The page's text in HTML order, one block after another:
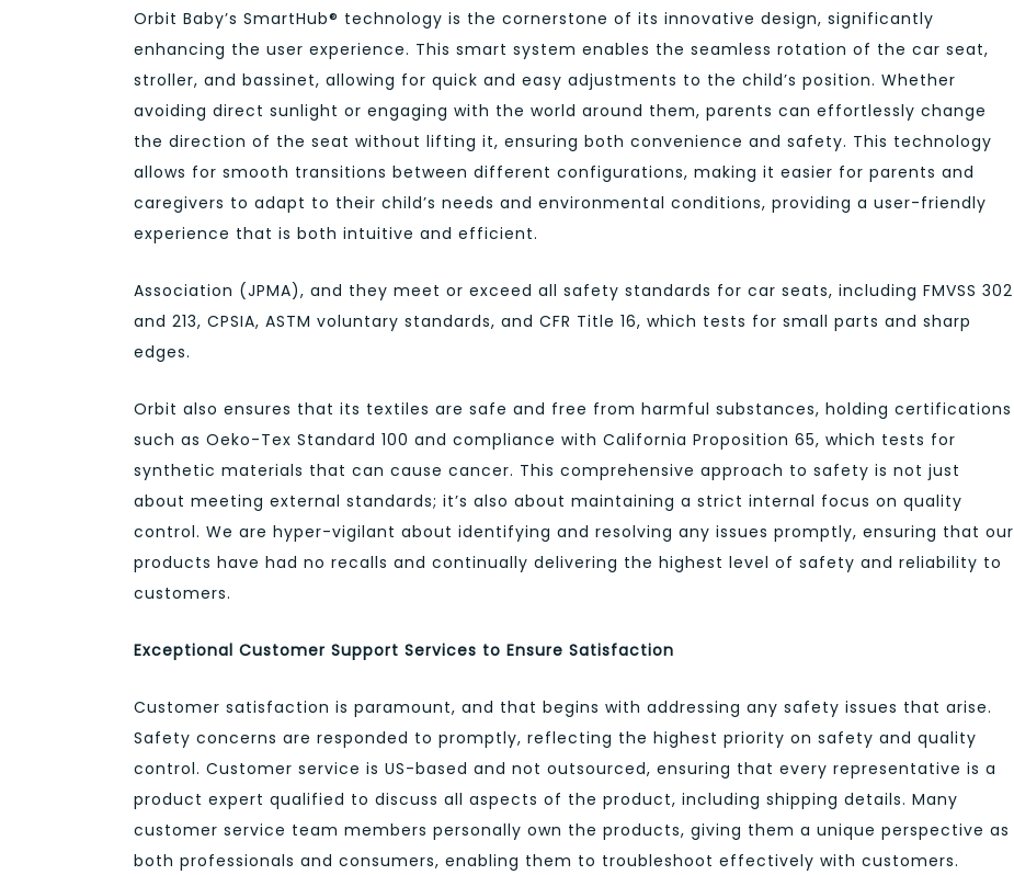
Orbit Baby’s SmartHub® technology is the cornerstone of its innovative design, significantly
enhancing the user experience. This smart system enables the seamless rotation of the car seat,
stroller, and bassinet, allowing for quick and easy adjustments to the child’s position. Whether
avoiding direct sunlight or engaging with the world around them, parents can effortlessly change
the direction of the seat without lifting it, ensuring both convenience and safety. This technology
allows for smooth transitions between different configurations, making it easier for parents and
caregivers to adapt to their child’s needs and environmental conditions, providing a user-friendly
experience that is both intuitive and efficient.
Association (JPMA), and they meet or exceed all safety standards for car seats, including FMVSS 302
and 213, CPSIA, ASTM voluntary standards, and CFR Title 16, which tests for small parts and sharp
edges.
Orbit also ensures that its textiles are safe and free from harmful substances, holding certifications
such as Oeko-Tex Standard 100 and compliance with California Proposition 65, which tests for
synthetic materials that can cause cancer. This comprehensive approach to safety is not just
about meeting external standards; it’s also about maintaining a strict internal focus on quality
control. We are hyper-vigilant about identifying and resolving any issues promptly, ensuring that our
products have had no recalls and continually delivering the highest level of safety and reliability to
customers.
Exceptional Customer Support Services to Ensure Satisfaction
Customer satisfaction is paramount, and that begins with addressing any safety issues that arise.
Safety concerns are responded to promptly, reflecting the highest priority on safety and quality
control. Customer service is US-based and not outsourced, ensuring that every representative is a
product expert qualified to discuss all aspects of the product, including shipping details. Many
customer service team members personally own the products, giving them a unique perspective as
both professionals and consumers, enabling them to troubleshoot effectively with customers.